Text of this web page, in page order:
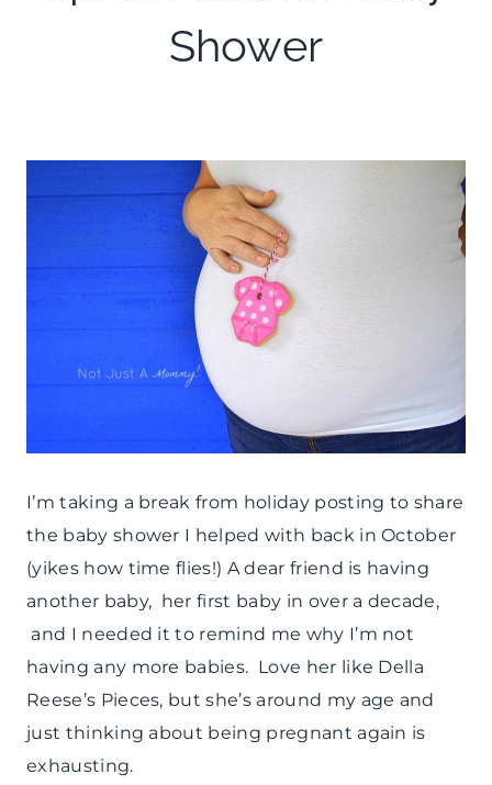
FIESTA
|
REAL
PARTIES
|
SHOWERS
Shower
I’m taking a break from holiday posting to share
the baby shower I helped with back in October
(yikes how time flies!) A dear friend is having
another baby, her first baby in over a decade,
and I needed it to remind me why I’m not
having any more babies. Love her like Della
Reese’s Pieces, but she’s around my age and
just thinking about being pregnant again is
exhausting.